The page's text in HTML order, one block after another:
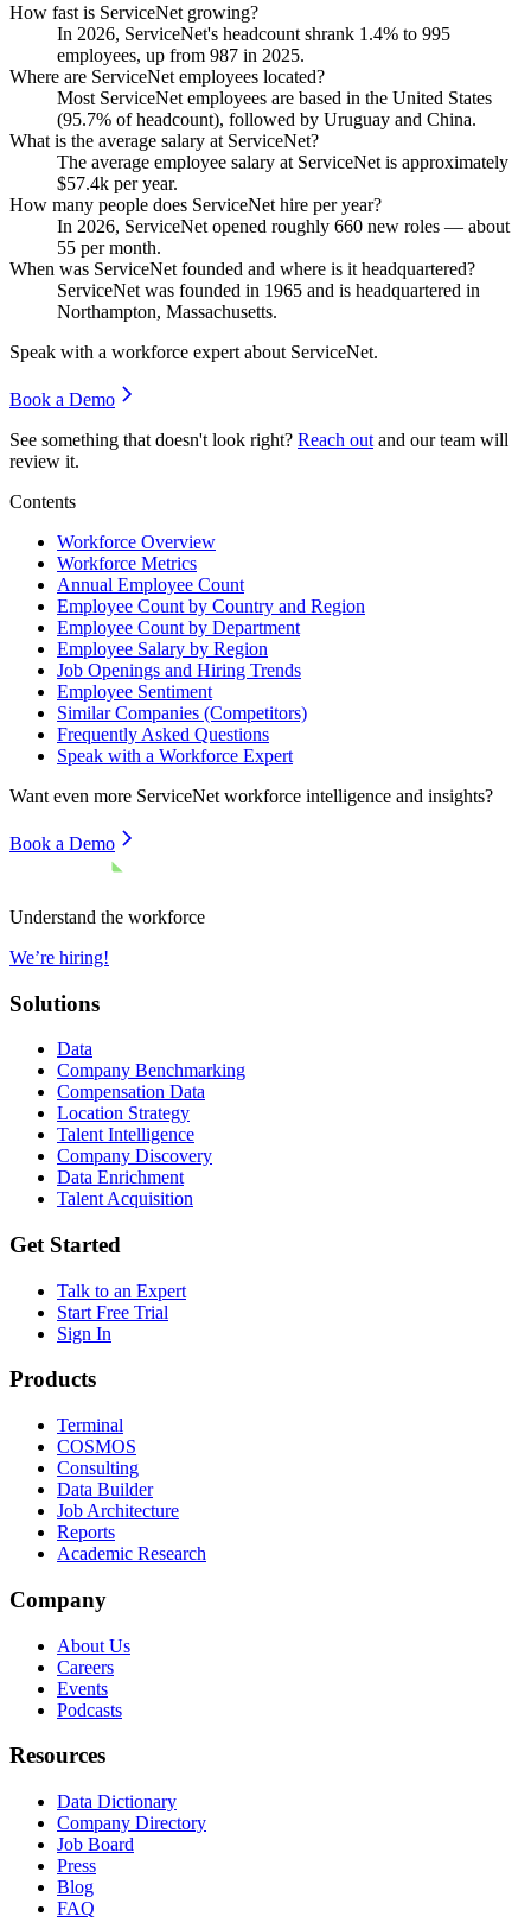
How fast is ServiceNet growing?
In 2026, ServiceNet's headcount shrank 1.4% to 995
employees, up from 987 in 2025.
Where are ServiceNet employees located?
Most ServiceNet employees are based in the United States
(95.7% of headcount), followed by Uruguay and China.
What is the average salary at ServiceNet?
The average employee salary at ServiceNet is approximately
$57.4k per year.
How many people does ServiceNet hire per year?
In 2026, ServiceNet opened roughly 660 new roles — about
55 per month.
When was ServiceNet founded and where is it headquartered?
ServiceNet was founded in 1965 and is headquartered in
Northampton, Massachusetts.
Speak with a workforce expert about ServiceNet.
Book a Demo
See something that doesn't look right? Reach out and our team will
review it.
Contents
Workforce Overview
Workforce Metrics
Annual Employee Count
Employee Count by Country and Region
Employee Count by Department
Employee Salary by Region
Job Openings and Hiring Trends
Employee Sentiment
Similar Companies (Competitors)
Frequently Asked Questions
Speak with a Workforce Expert
Want even more ServiceNet workforce intelligence and insights?
Book a Demo
Understand the workforce
We’re hiring!
Solutions
Data
Company Benchmarking
Compensation Data
Location Strategy
Talent Intelligence
Company Discovery
Data Enrichment
Talent Acquisition
Get Started
Talk to an Expert
Start Free Trial
Sign In
Products
Terminal
COSMOS
Consulting
Data Builder
Job Architecture
Reports
Academic Research
Company
About Us
Careers
Events
Podcasts
Resources
Data Dictionary
Company Directory
Job Board
Press
Blog
FAQ